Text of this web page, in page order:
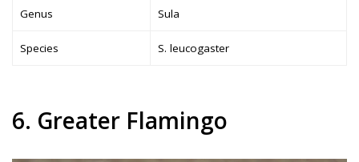
Genus Sula
Species S. leucogaster
6. Greater Flamingo